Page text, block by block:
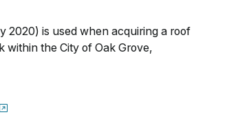
2020) is used when acquiring a roof
within the City of Oak Grove,